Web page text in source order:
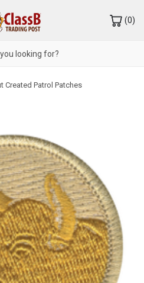
(0)
Created Patrol Patches